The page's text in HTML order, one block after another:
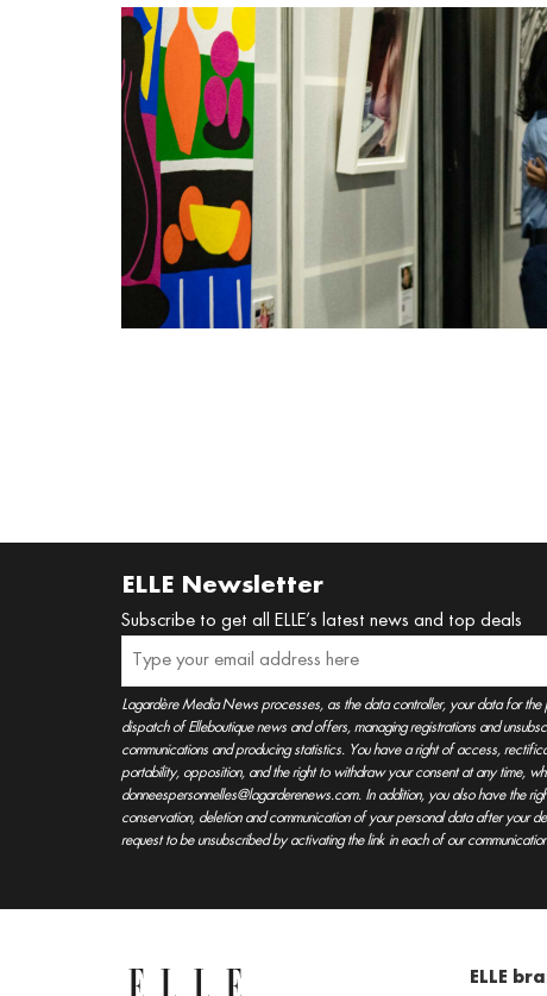
ELLE Kids
ELLE Mariage
ELLE Petite
ELLE Planète
ELLE Salon
ELLE Spa & Salon
ELLE Studio
ELLE Newsletter
Subscribe to get all ELLE’s latest news and top deals
Lagardère Media News processes, as the data controller, your data for the
dispatch of Elleboutique news and offers, managing registrations and
communications and producing statistics. You have a right of access,
portability, opposition, and the right to withdraw your consent at any time,
donneespersonnelles@lagarderenews.com. In addition, you also have the
conservation, deletion and communication of your personal data after your
request to be unsubscribed by activating the link in each of our
ELLE